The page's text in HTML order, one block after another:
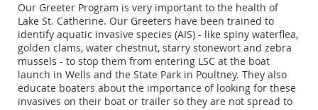
Our Greeter Program is very important to the health of
Lake St. Catherine. Our Greeters have been trained to
identify aquatic invasive species (AIS) - like spiny waterflea,
golden clams, water chestnut, starry stonewort and zebra
mussels - to stop them from entering LSC at the boat
launch in Wells and the State Park in Poultney. They also
educate boaters about the importance of looking for these
invasives on their boat or trailer so they are not spread to